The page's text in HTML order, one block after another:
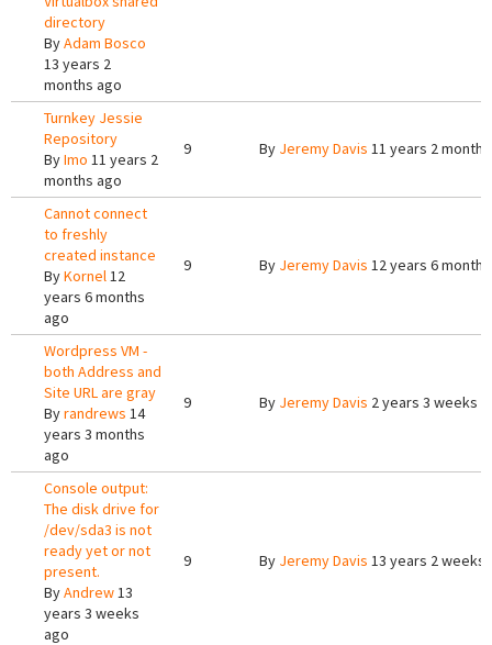
directory
ByAdam Bosco
13 years 2
months ago
Turnkey Jessie
Repository
ByImo 11 years 2
months ago
9 By Jeremy Davis 11 years 2
Cannot connect
to freshly
created instance
ByKornel12
years 6 months
ago
9 By Jeremy Davis 12 years 6
Wordpress VM -
both Address and
Site URL are gray
Byrandrews 14
years 3 months
ago
9 By Jeremy Davis 2 years 3 weeks
Console output:
The disk drive for
/dev/sda3 is not
ready yet or not
present.
ByAndrew13
years 3 weeks
ago
9 By Jeremy Davis 13 years 2 weeks